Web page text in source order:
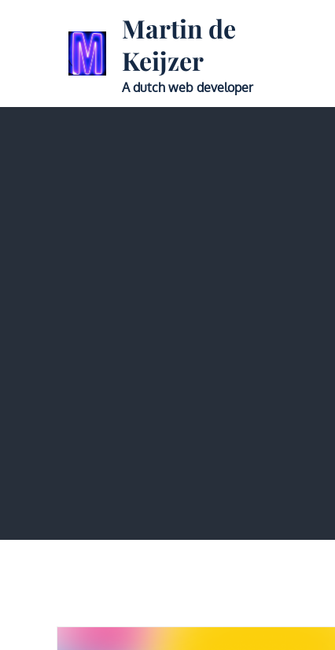
Martin de
Keijzer
A dutch web developer